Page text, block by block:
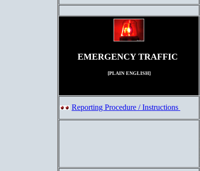
EMERGENCY TRAFFIC
[PLAIN ENGLISH]
Reporting Procedure / Instructions